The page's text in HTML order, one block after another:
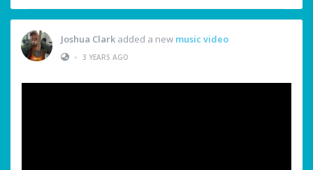
Joshua Clark added a new music video
• 3 YEARS AGO